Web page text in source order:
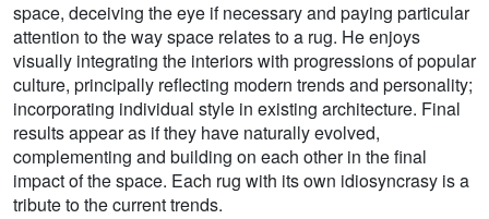
space, deceiving the eye if necessary and paying particular
attention to the way space relates to a rug. He enjoys
visually integrating the interiors with progressions of popular
culture, principally reflecting modern trends and personality;
incorporating individual style in existing architecture. Final
results appear as if they have naturally evolved,
complementing and building on each other in the final
impact of the space. Each rug with its own idiosyncrasy is a
tribute to the current trends.